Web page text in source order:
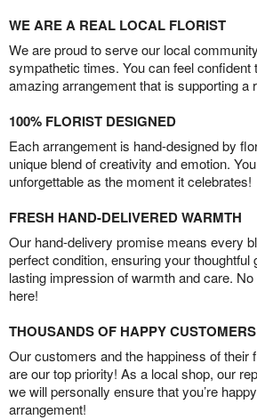
WE ARE A REAL LOCAL FLORIST
We are proud to serve our local
sympathetic times. You can feel confident
amazing arrangement that is supporting a
100% FLORIST DESIGNED
Each arrangement is hand-designed by
unique blend of creativity and emotion.
unforgettable as the moment it celebrates!
FRESH HAND-DELIVERED WARMTH
Our hand-delivery promise means every
perfect condition, ensuring your thoughtful
lasting impression of warmth and care.
here!
THOUSANDS OF HAPPY CUSTOMERS
Our customers and the happiness of their
are our top priority! As a local shop, our
we will personally ensure that you’re
arrangement!